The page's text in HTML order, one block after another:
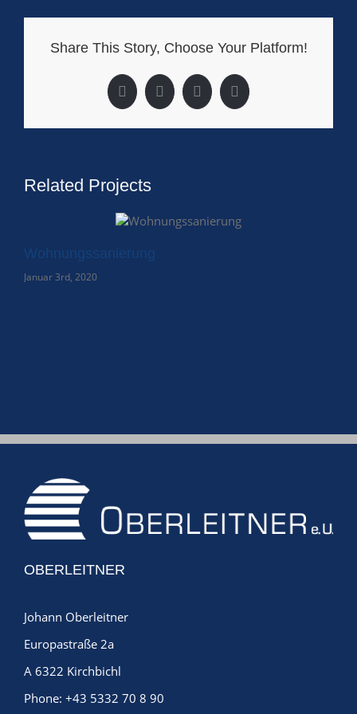
Share This Story, Choose Your Platform!
Facebook
X LinkedInPinterest
Related Projects
Wohnungssanierung
Januar 3rd, 2020
OBERLEITNER
Johann Oberleitner
Europastraße 2a
A 6322 Kirchbichl
Phone: +43 5332 70 8 90